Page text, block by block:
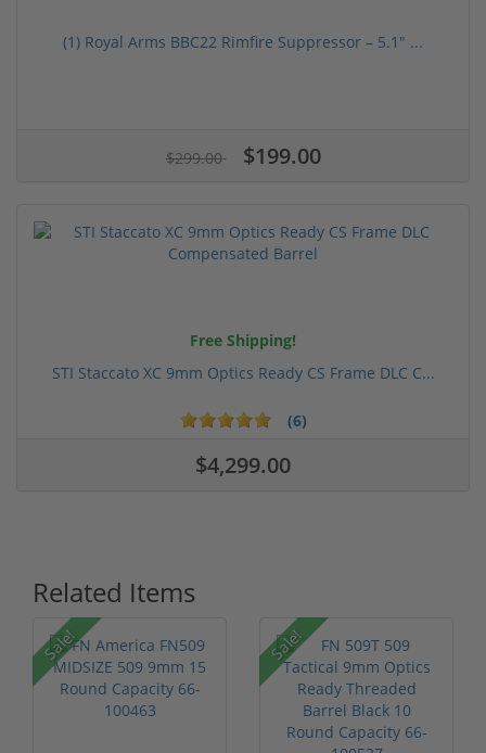
(1) Royal Arms BBC22 Rimfire Suppressor – 5.1" ...
$299.00 $199.00
Free Shipping!
STI Staccato XC 9mm Optics Ready CS Frame DLC C...
(6)
$4,299.00
Related Items
Sale! Sale!